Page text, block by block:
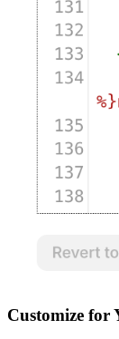
{% if
{% assign
  {% endif %}
{% assign
{% assign
{% endif %}
{% if
{% assign
{% endif %}
# Below code
{% if
<table
Customize for